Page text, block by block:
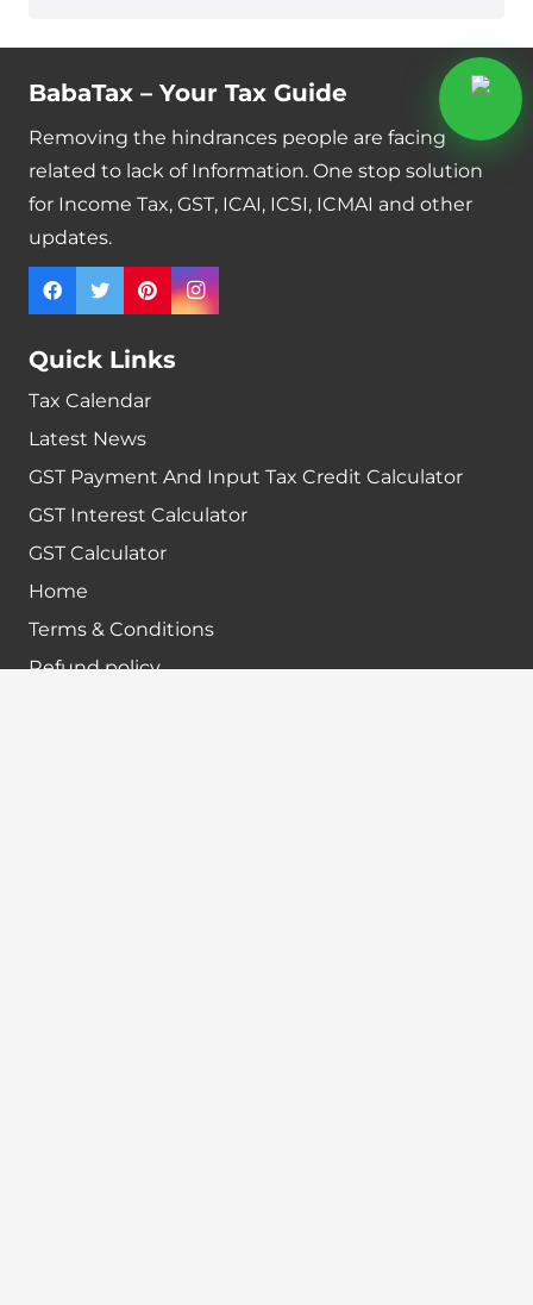
BabaTax – Your Tax Guide
Removing the hindrances people are facing
related to lack of Information. One stop solution
for Income Tax, GST, ICAI, ICSI, ICMAI and other
updates.
Quick Links
Tax Calendar
Latest News
GST Payment And Input Tax Credit Calculator
GST Interest Calculator
GST Calculator
Home
Terms & Conditions
Refund policy